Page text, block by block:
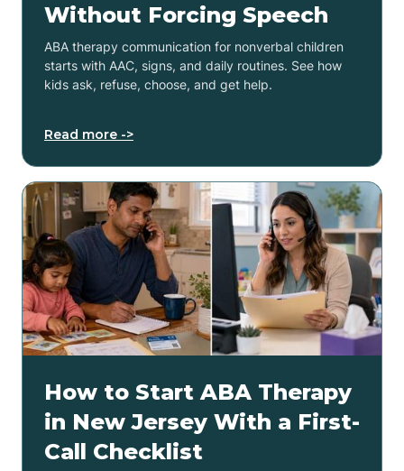
Without Forcing Speech
ABA therapy communication for nonverbal children
starts with AAC, signs, and daily routines. See how
kids ask, refuse, choose, and get help.
Read more ->
How to Start ABA Therapy
in New Jersey With a First-
Call Checklist